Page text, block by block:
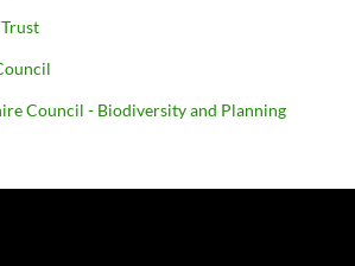
Council - Biodiversity and Planning